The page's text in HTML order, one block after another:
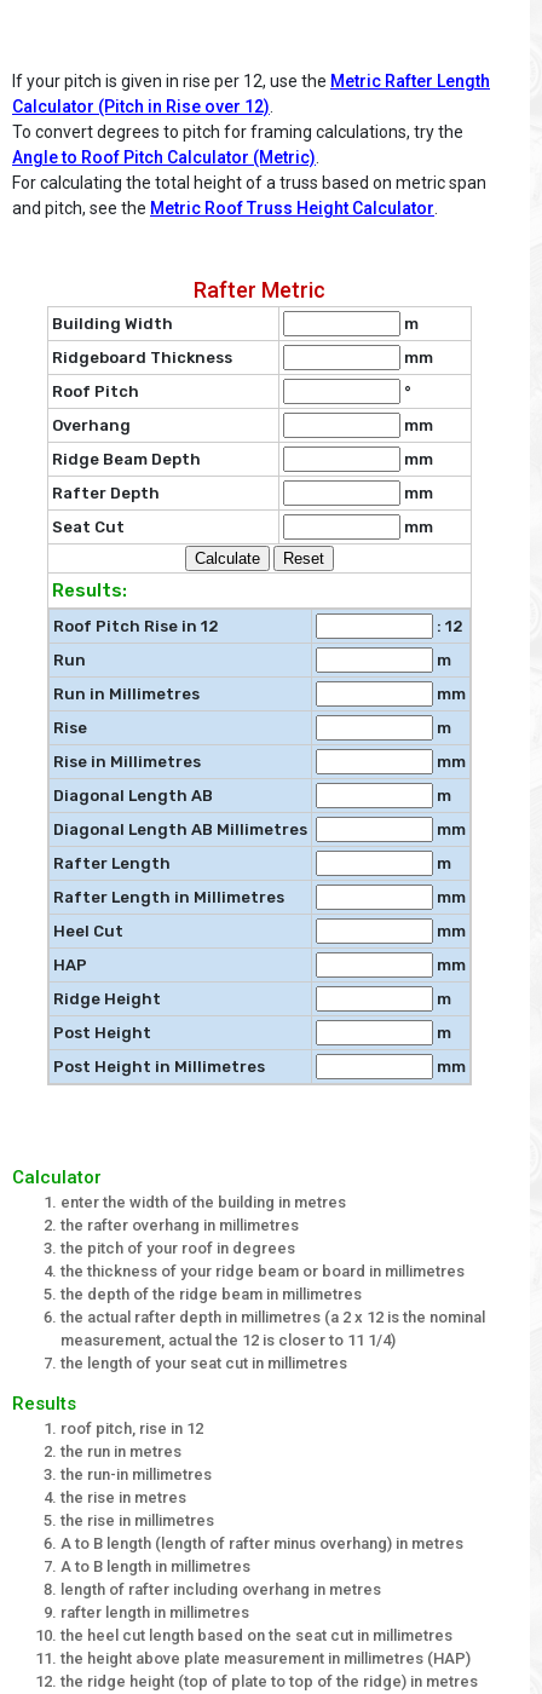
If your pitch is given in rise per 12, use the Metric Rafter Length
Calculator (Pitch in Rise over 12)
To convert degrees to pitch for framing calculations, try the
Angle to Roof Pitch Calculator (Metric)
For calculating the total height of a truss based on metric span
and pitch, see the Metric Roof Truss Height Calculator
Rafter Metric
Building Width
m
Ridgeboard Thickness
mm
Roof Pitch
°
Overhang
mm
Ridge Beam Depth
mm
Rafter Depth
mm
Seat Cut
mm
Results:
Roof Pitch Rise in 12
: 12
Run
m
Run in Millimetres
mm
Rise
m
Rise in Millimetres
mm
Diagonal Length AB
m
Diagonal Length AB Millimetres
mm
Rafter Length
m
Rafter Length in Millimetres
mm
Heel Cut
mm
HAP
mm
Ridge Height
m
Post Height
m
Post Height in Millimetres
mm
Calculator
enter the width of the building in metres
the rafter overhang in millimetres
the pitch of your roof in degrees
the thickness of your ridge beam or board in millimetres
the depth of the ridge beam in millimetres
the actual rafter depth in millimetres (a 2 x 12 is the nominal
measurement, actual the 12 is closer to 11 1/4)
the length of your seat cut in millimetres
Results
roof pitch, rise in 12
the run in metres
the run-in millimetres
the rise in metres
the rise in millimetres
A to B length (length of rafter minus overhang) in metres
A to B length in millimetres
length of rafter including overhang in metres
rafter length in millimetres
the heel cut length based on the seat cut in millimetres
the height above plate measurement in millimetres (HAP)
the ridge height (top of plate to top of the ridge) in metres